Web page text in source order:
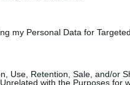
my Personal Data for Targeted
Use, Retention, Sale, and/or
with the Purposes for